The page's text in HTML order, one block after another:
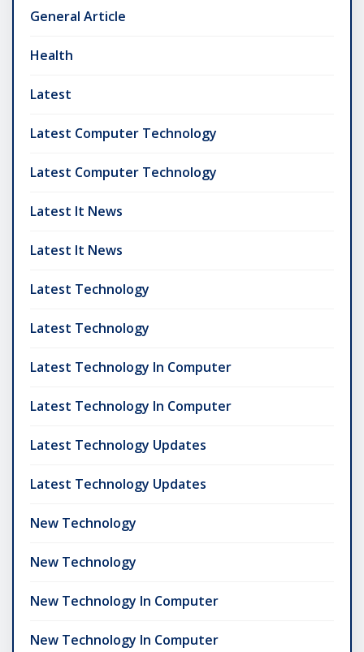
General Article
Health
Latest
Latest Computer Technology
Latest Computer Technology
Latest It News
Latest It News
Latest Technology
Latest Technology
Latest Technology In Computer
Latest Technology In Computer
Latest Technology Updates
Latest Technology Updates
New Technology
New Technology
New Technology In Computer
New Technology In Computer